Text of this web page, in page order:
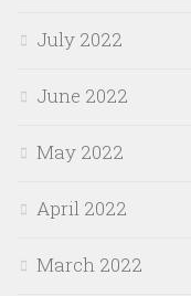
July 2022
June 2022
May 2022
April 2022
March 2022